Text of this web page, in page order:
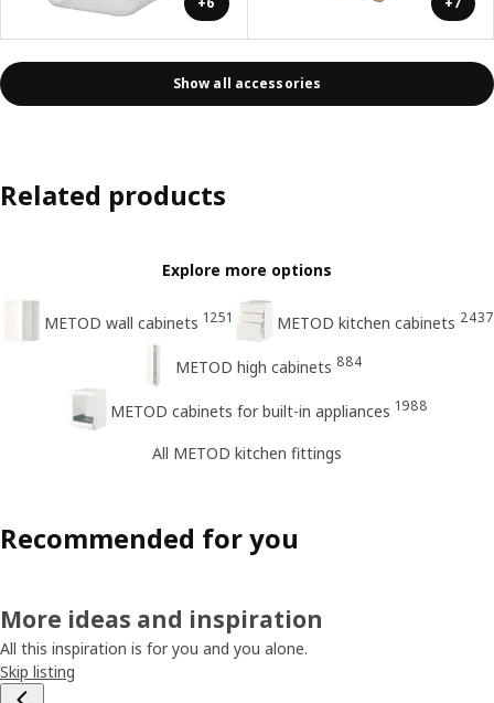
Show all accessories
Related products
Explore more options
METOD wall cabinets 1251 METOD kitchen cabinets 2437
METOD high cabinets 884
METOD cabinets for built-in appliances 1988
All METOD kitchen fittings
Recommended for you
More ideas and inspiration
All this inspiration is for you and you alone.
Skip listing